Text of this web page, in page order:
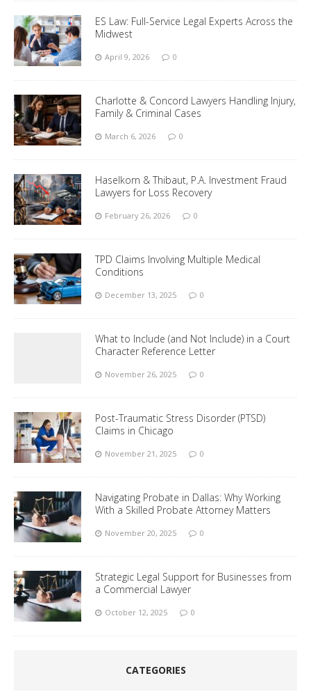
ES Law: Full-Service Legal Experts Across the
Midwest
April 9, 2026 0
Charlotte & Concord Lawyers Handling Injury,
Family & Criminal Cases
March 6, 2026 0
Haselkorn & Thibaut, P.A. Investment Fraud
Lawyers for Loss Recovery
February 26, 2026 0
TPD Claims Involving Multiple Medical
Conditions
December 13, 2025 0
What to Include (and Not Include) in a Court
Character Reference Letter
November 26, 2025 0
Post-Traumatic Stress Disorder (PTSD)
Claims in Chicago
November 21, 2025 0
Navigating Probate in Dallas: Why Working
With a Skilled Probate Attorney Matters
November 20, 2025 0
Strategic Legal Support for Businesses from
a Commercial Lawyer
October 12, 2025 0
CATEGORIES